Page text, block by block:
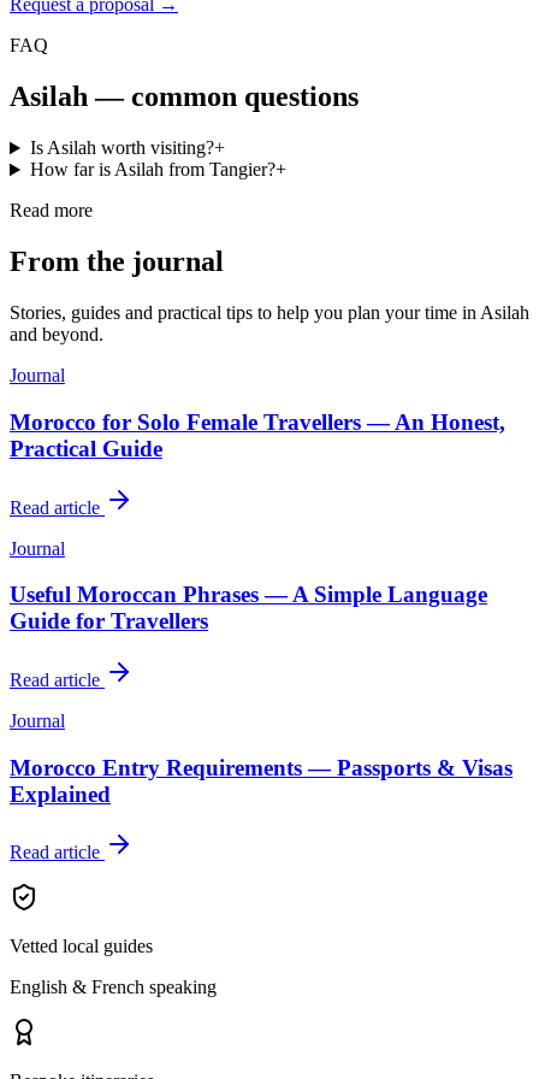
Request a proposal →
FAQ
Asilah— common questions
Is Asilah worth visiting?+
How far is Asilah from Tangier?+
Read more
From the journal
Stories, guides and practical tips to help you plan your time in Asilah
and beyond.
Journal
Morocco for Solo Female Travellers — An Honest,
Practical Guide
Read article
Journal
Useful Moroccan Phrases — A Simple Language
Guide for Travellers
Read article
Journal
Morocco Entry Requirements — Passports & Visas
Explained
Read article
Vetted local guides
English & French speaking